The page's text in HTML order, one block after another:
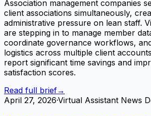
Association management companies
client associations simultaneously,
administrative pressure on lean staff.
are stepping in to manage member
coordinate governance workflows,
logistics across multiple client
report significant time savings and
satisfaction scores.
Read full brief→
April 27, 2026·Virtual Assistant News